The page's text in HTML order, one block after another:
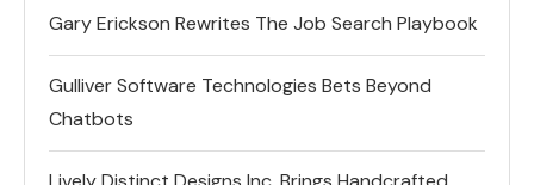
Gary Erickson Rewrites The Job Search Playbook
Gulliver Software Technologies Bets Beyond
Chatbots